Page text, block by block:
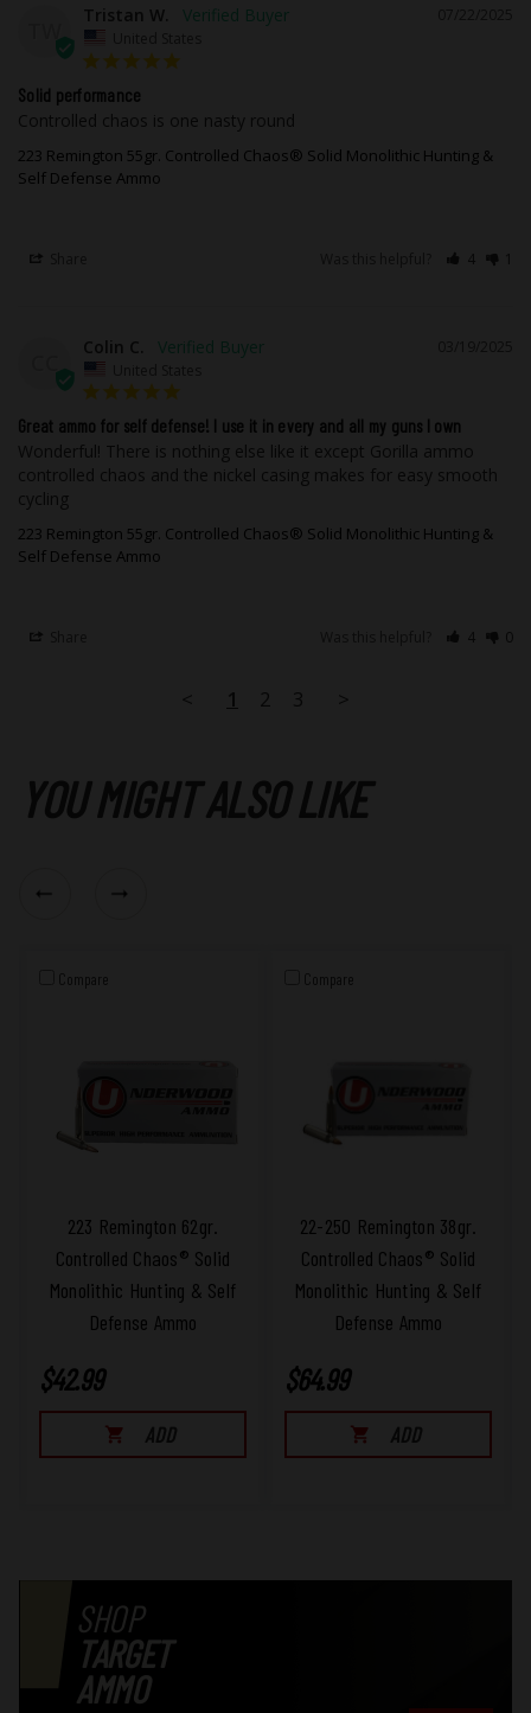
TW
Tristan W.
Solid performance
Controlled chaos is one nasty round
223 Remington 55gr. Controlled Chaos® Solid Monolithic Hunting &
Self Defense Ammo
4
Colin C.
Great ammo for self defense! I use it in every and all my guns I own
Wonderful! There is nothing else like it except Gorilla ammo
controlled chaos and the nickel casing makes for easy smooth
cycling
223 Remington 55gr. Controlled Chaos® Solid Monolithic Hunting &
Self Defense Ammo
4 0
< 1 2 3 >
YOU MIGHT ALSO LIKE
Compare
223 Remington 62gr.
Controlled Chaos® Solid
Monolithic Hunting & Self
Defense Ammo
$42.99
ADD
Compare
22-250 Remington 38gr.
Controlled Chaos® Solid
Monolithic Hunting & Self
Defense Ammo
$64.99
ADD
SHOP
TARGET
AMMO